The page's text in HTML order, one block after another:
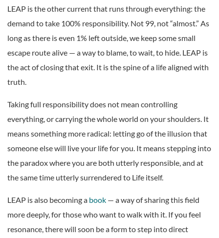
LEAP is the other current that runs through everything: the
demand to take 100% responsibility. Not 99, not “almost.” As
long as there is even 1% left outside, we keep some small
escape route alive — a way to blame, to wait, to hide. LEAP is
the act of closing that exit. It is the spine of a life aligned with
truth.
Taking full responsibility does not mean controlling
everything, or carrying the whole world on your shoulders. It
means something more radical: letting go of the illusion that
someone else will live your life for you. It means stepping into
the paradox where you are both utterly responsible, and at
the same time utterly surrendered to Life itself.
LEAP is also becoming a book — a way of sharing this field
more deeply, for those who want to walk with it. If you feel
resonance, there will soon be a form to step into direct